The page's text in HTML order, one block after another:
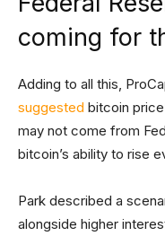
coming for
Adding to all this,
suggested bitcoin
may not come from
bitcoin’s ability to rise
Park described a
alongside higher